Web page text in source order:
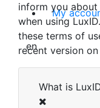
My
en
inform you
when using
these terms of
recent version
What is
our [Data
The cookies
below. Blocking
store any
correctly.